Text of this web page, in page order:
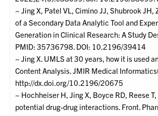
~ Jing X, Patel VL, Cimino JJ, Shubrook JH,
of a Secondary Data Analytic Tool and
Generation in Clinical Research: A Study
PMID: 35736798. DOI: 10.2196/39414
~ Jing X. UMLS at 30 years, how it is used
Content Analysis. JMIR Medical
http://dx.doi.org/10.2196/20675
~ Hochheiser H, Jing X, Boyce RD, Reese
potential drug-drug interactions. Front.